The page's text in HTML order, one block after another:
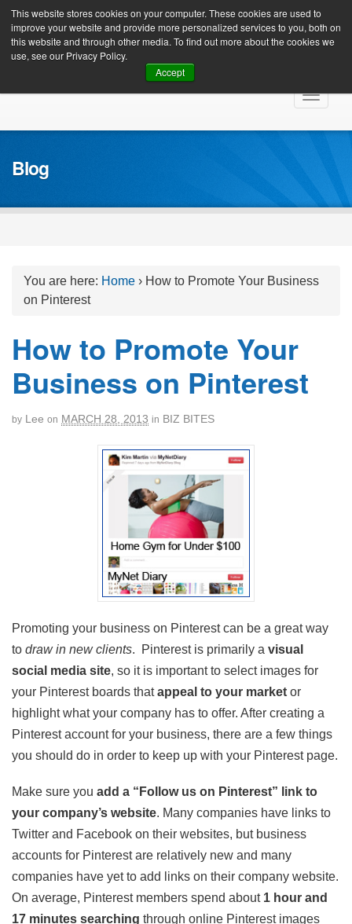
This website stores cookies on your computer. These cookies are used to
improve your website and provide more personalized services to you, both on
this website and through other media. To find out more about the cookies we
use, see our Privacy Policy.
Accept
Client Login
Toggle
Blog
You are here: Home › How to Promote Your Business
on Pinterest
How to Promote Your
Business on Pinterest
by Lee on MARCH 28, 2013 in BIZ BITES
Promoting your business on Pinterest can be a great way
to draw in new clients. Pinterest is primarily a visual
social media site, so it is important to select images for
your Pinterest boards thatappeal to your market or
highlight what your company has to offer. After creating a
Pinterest account for your business, there are a few things
you should do in order to keep up with your Pinterest page.
Make sure you add a “Follow us on Pinterest” link to
your company’s website. Many companies have links to
Twitter and Facebook on their websites, but business
accounts for Pinterest are relatively new and many
companies have yet to add links on their company website.
On average, Pinterest members spend about 1 hour and
17 minutes searching through online Pinterest images